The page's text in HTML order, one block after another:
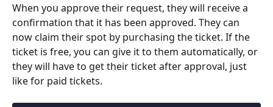
When you approve their request, they will receive a
confirmation that it has been approved. They can
now claim their spot by purchasing the ticket. If the
ticket is free, you can give it to them automatically, or
they will have to get their ticket after approval, just
like for paid tickets.